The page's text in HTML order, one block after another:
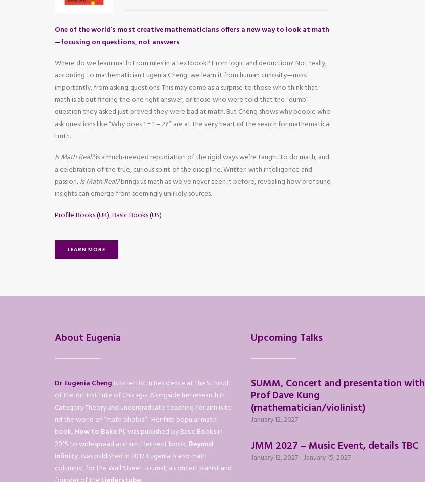
One of the world’s most creative mathematicians offers a new way to look at math
—focusing on questions, not answers
Where do we learn math: From rules in a textbook? From logic and deduction? Not really,
according to mathematician Eugenia Cheng: we learn it from human curiosity—most
importantly, from asking questions. This may come as a surprise to those who think that
math is about finding the one right answer, or those who were told that the “dumb”
question they asked just proved they were bad at math. But Cheng shows why people who
ask questions like “Why does 1 + 1 = 2?” are at the very heart of the search for mathematical
truth.
Is Math Real?is a much-needed repudiation of the rigid ways we’re taught to do math, and
a celebration of the true, curious spirit of the discipline. Written with intelligence and
passion,Is Math Real?brings us math as we’ve never seen it before, revealing how profound
insights can emerge from seemingly unlikely sources.
Profile Books (UK),Basic Books (US)
LEARN MORE
About Eugenia
Dr Eugenia Cheng is Scientist In Residence at the School
of the Art Institute of Chicago. Alongside her research in
Category Theory and undergraduate teaching her aim is to
rid the world of “math phobia”. Her first popular math
book,How to Bake Pi, was published by Basic Books in
2015 to widespread acclaim. Her next book,Beyond
Infinity, was published in 2017. Eugenia is also math
columnist for the Wall Street Journal, a concert pianist and
Upcoming Talks
SUMM, Concert and presentation with
Prof Dave Kung
(mathematician/violinist)
January 12, 2027
JMM 2027 – Music Event, details TBC
January 12, 2027-January 15, 2027